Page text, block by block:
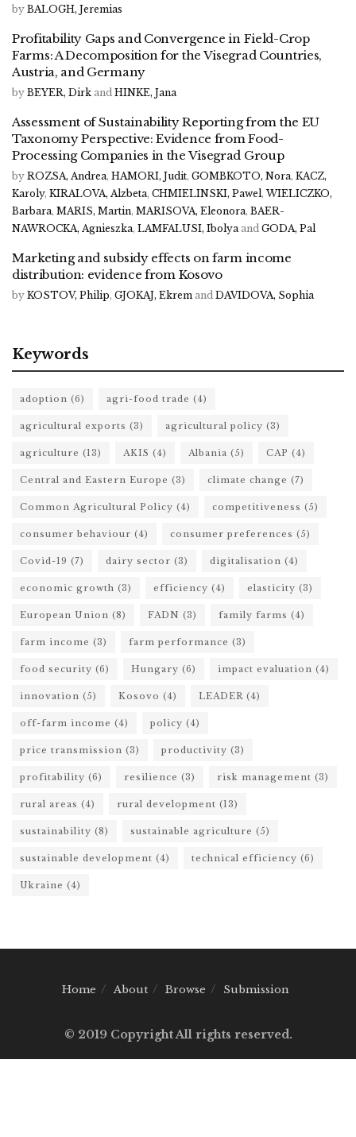
by BALOGH, Jeremias
Profitability Gaps and Convergence in Field-Crop
Farms: A Decomposition for the Visegrad Countries,
Austria, and Germany
by BEYER, Dirk and HINKE, Jana
Assessment of Sustainability Reporting from the EU
Taxonomy Perspective: Evidence from Food-
Processing Companies in the Visegrad Group
by ROZSA, Andrea, HAMORI, Judit, GOMBKOTO, Nora, KACZ,
Karoly, KIRALOVA, Alzbeta, CHMIELINSKI, Pawel, WIELICZKO,
Barbara, MARIS, Martin, MARISOVA, Eleonora, BAER-
NAWROCKA, Agnieszka, LAMFALUSI, Ibolya and GODA, Pal
Marketing and subsidy effects on farm income
distribution: evidence from Kosovo
by KOSTOV, Philip, GJOKAJ, Ekrem and DAVIDOVA, Sophia
Keywords
adoption (6) agri-food trade (4)
agricultural exports (3) agricultural policy (3)
agriculture (13) AKIS (4) Albania (5) CAP (4)
Central and Eastern Europe (3) climate change (7)
Common Agricultural Policy (4) competitiveness (5)
consumer behaviour (4) consumer preferences (5)
Covid-19 (7) dairy sector (3) digitalisation (4)
economic growth (3) efficiency (4) elasticity (3)
European Union (8) FADN (3) family farms (4)
farm income (3) farm performance (3)
food security (6) Hungary (6) impact evaluation (4)
innovation (5) Kosovo (4) LEADER (4)
off-farm income (4) policy (4)
price transmission (3) productivity (3)
profitability (6) resilience (3) risk management (3)
rural areas (4) rural development (13)
sustainability (8) sustainable agriculture (5)
sustainable development (4) technical efficiency (6)
Ukraine (4)
Home About Browse Submission
© 2019 Copyright All rights reserved.